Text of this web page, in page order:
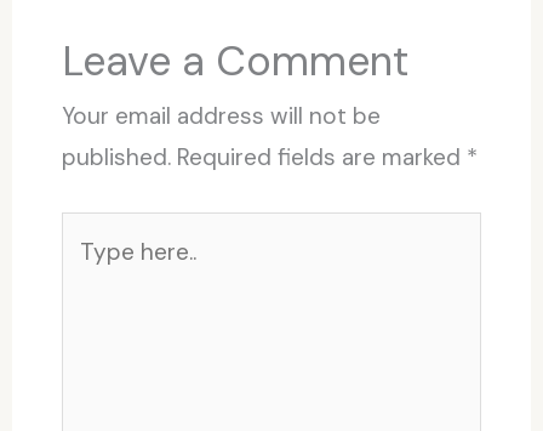
Leave a Comment
Your email address will not be
published. Required fields are marked *
here..